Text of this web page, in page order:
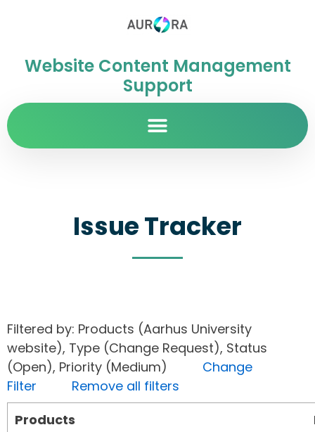
Website Content Management
Support
Issue Tracker
Filtered by: Products (Aarhus University
website), Type (Change Request), Status
(Open), Priority (Medium) Change
Filter
Remove all filters
Products